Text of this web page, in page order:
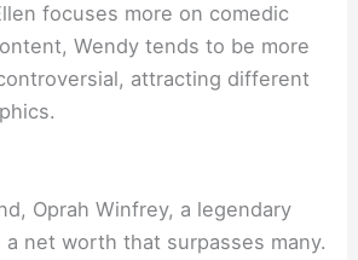
focuses more on comedic
Wendy tends to be more
attracting different
Oprah Winfrey, a legendary
a net worth that surpasses many.